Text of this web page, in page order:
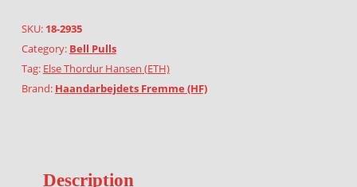
SKU: 18-2935
Category: Bell Pulls
Tag: Else Thordur Hansen (ETH)
Brand: Haandarbejdets Fremme (HF)
Description